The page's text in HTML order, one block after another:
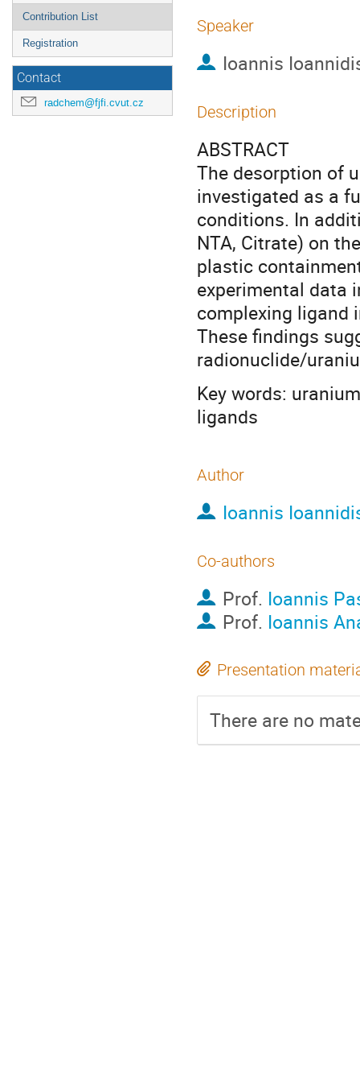
Contribution List
Registration
Contact
radchem@fjfi.cvut.cz
Speaker
Ioannis
Description
ABSTRACT
The desorption of
investigated as a
conditions. In
NTA, Citrate) on
plastic
experimental data
complexing ligand
These findings
radionuclide/
Key words:
ligands
Author
Ioannis
Co-authors
Prof. Ioannis
Prof. Ioannis
Presentation
There are no